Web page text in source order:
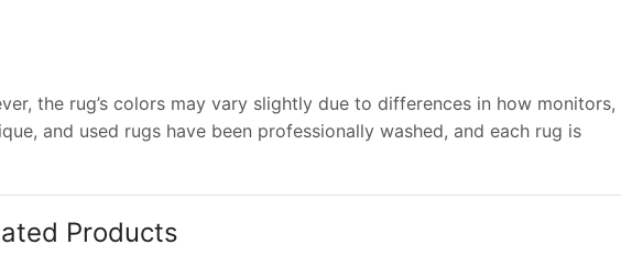
the rug’s colors may vary slightly due to differences in how monitors,
and used rugs have been professionally washed, and each rug is
Products